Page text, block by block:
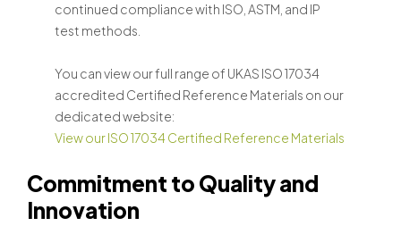
continued compliance with ISO, ASTM, and IP
test methods.
You can view our full range of UKAS ISO 17034
accredited Certified Reference Materials on our
dedicated website:
View our ISO 17034 Certified Reference Materials
Commitment to Quality and
Innovation